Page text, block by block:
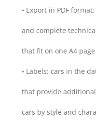
• Export in PDF
and complete
that fit on one A4
• Labels: cars in the
that provide
cars by style and